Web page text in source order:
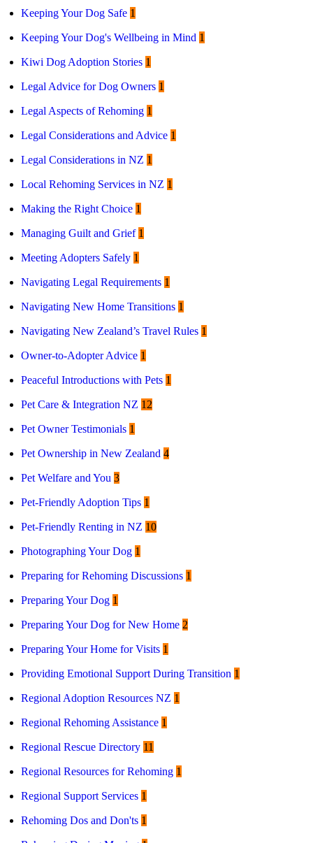
Keeping Your Dog Safe 1
Keeping Your Dog's Wellbeing in Mind 1
Kiwi Dog Adoption Stories 1
Legal Advice for Dog Owners 1
Legal Aspects of Rehoming 1
Legal Considerations and Advice 1
Legal Considerations in NZ 1
Local Rehoming Services in NZ 1
Making the Right Choice 1
Managing Guilt and Grief 1
Meeting Adopters Safely 1
Navigating Legal Requirements 1
Navigating New Home Transitions 1
Navigating New Zealand’s Travel Rules 1
Owner-to-Adopter Advice 1
Peaceful Introductions with Pets 1
Pet Care & Integration NZ 12
Pet Owner Testimonials 1
Pet Ownership in New Zealand 4
Pet Welfare and You 3
Pet-Friendly Adoption Tips 1
Pet-Friendly Renting in NZ 10
Photographing Your Dog 1
Preparing for Rehoming Discussions 1
Preparing Your Dog 1
Preparing Your Dog for New Home 2
Preparing Your Home for Visits 1
Providing Emotional Support During Transition 1
Regional Adoption Resources NZ 1
Regional Rehoming Assistance 1
Regional Rescue Directory 11
Regional Resources for Rehoming 1
Regional Support Services 1
Rehoming Dos and Don'ts 1